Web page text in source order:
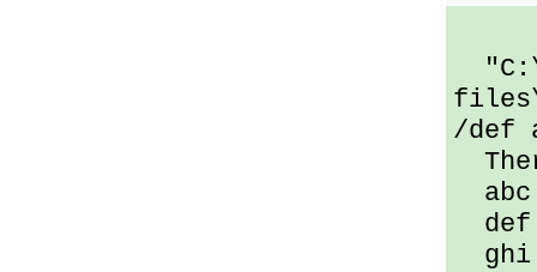
/def
abc
def
ghi